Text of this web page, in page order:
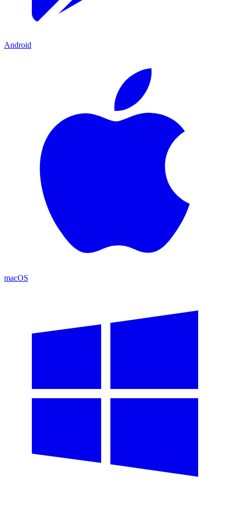
Android
macOS